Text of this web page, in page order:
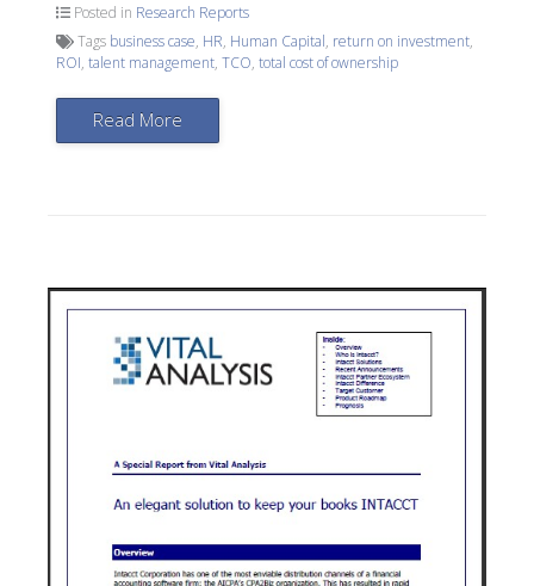
Posted in Research Reports
Tags business case, HR, Human Capital, return on investment,
ROI,talent management,TCO,total cost of ownership
Read More